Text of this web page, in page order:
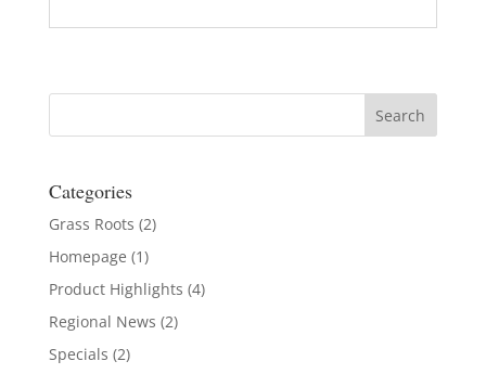
Categories
Grass Roots (2)
Homepage (1)
Product Highlights (4)
Regional News (2)
Specials (2)